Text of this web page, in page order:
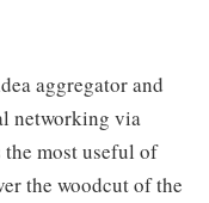
aggregator and
networking via
most useful of
the woodcut of the